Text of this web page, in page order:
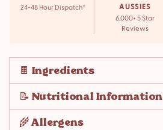
24-48 Hour Dispatch*
AUSSIES
6,000+ 5 Star
Reviews
🍫 Ingredients
📝 Nutritional Information
🌾 Allergens